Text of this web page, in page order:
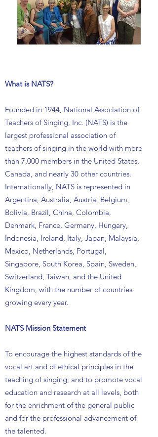
What is NATS?
Founded in 1944, National Association of
Teachers of Singing, Inc. (NATS) is the
largest professional association of
teachers of singing in the world with more
than 7,000 members in the United States,
Canada, and nearly 30 other countries.
Internationally, NATS is represented in
Argentina, Australia, Austria, Belgium,
Bolivia, Brazil, China, Colombia,
Denmark, France, Germany, Hungary,
Indonesia, Ireland, Italy, Japan, Malaysia,
Mexico, Netherlands, Portugal,
Singapore, South Korea, Spain, Sweden,
Switzerland, Taiwan, and the United
Kingdom, with the number of countries
growing every year.
NATS Mission Statement
To encourage the highest standards of the
vocal art and of ethical principles in the
teaching of singing; and to promote vocal
education and research at all levels, both
for the enrichment of the general public
and for the professional advancement of
the talented.